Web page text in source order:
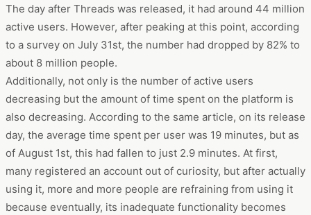
The day after Threads was released, it had around 44 million
active users. However, after peaking at this point, according
to a survey on July 31st, the number had dropped by 82% to
about 8 million people.
Additionally, not only is the number of active users
decreasing but the amount of time spent on the platform is
also decreasing. According to the same article, on its release
day, the average time spent per user was 19 minutes, but as
of August 1st, this had fallen to just 2.9 minutes. At first,
many registered an account out of curiosity, but after actually
using it, more and more people are refraining from using it
because eventually, its inadequate functionality becomes